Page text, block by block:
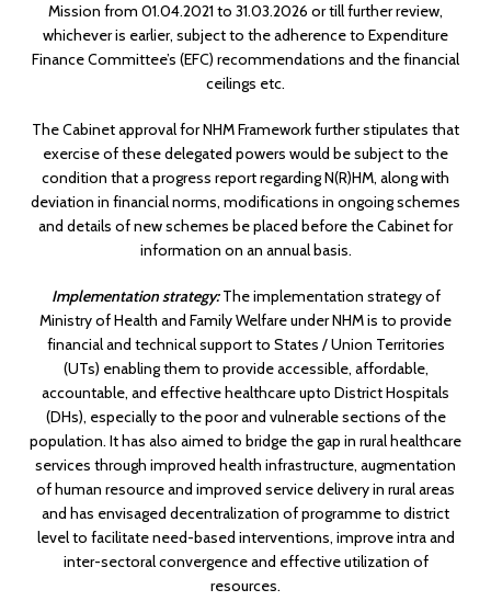
Mission from 01.04.2021 to 31.03.2026 or till further review,
whichever is earlier, subject to the adherence to Expenditure
Finance Committee’s (EFC) recommendations and the financial
ceilings etc.
The Cabinet approval for NHM Framework further stipulates that
exercise of these delegated powers would be subject to the
condition that a progress report regarding N(R)HM, along with
deviation in financial norms, modifications in ongoing schemes
and details of new schemes be placed before the Cabinet for
information on an annual basis.
Implementation strategy:The implementation strategy of
Ministry of Health and Family Welfare under NHM is to provide
financial and technical support to States / Union Territories
(UTs) enabling them to provide accessible, affordable,
accountable, and effective healthcare upto District Hospitals
(DHs), especially to the poor and vulnerable sections of the
population. It has also aimed to bridge the gap in rural healthcare
services through improved health infrastructure, augmentation
of human resource and improved service delivery in rural areas
and has envisaged decentralization of programme to district
level to facilitate need-based interventions, improve intra and
inter-sectoral convergence and effective utilization of
resources.